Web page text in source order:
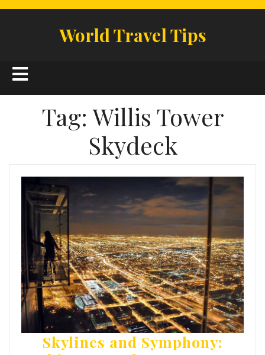
World Travel Tips
Open
Button
Tag:Willis Tower
Skydeck
Skylines and Symphony: